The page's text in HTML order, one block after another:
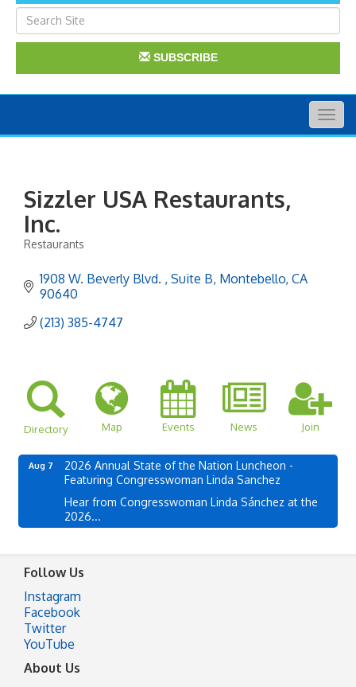
SUBSCRIBE
Sizzler USA Restaurants,
Inc.
Restaurants
1908 W. Beverly Blvd. Suite B Montebello CA
90640
(213) 385-4747
Directory Map Events News Join
Aug 7
2026 Annual State of the Nation Luncheon -
Featuring Congresswoman Linda Sanchez
Hear from Congresswoman Linda Sánchez at the
2026...
Follow Us
Instagram
Facebook
Twitter
YouTube
About Us